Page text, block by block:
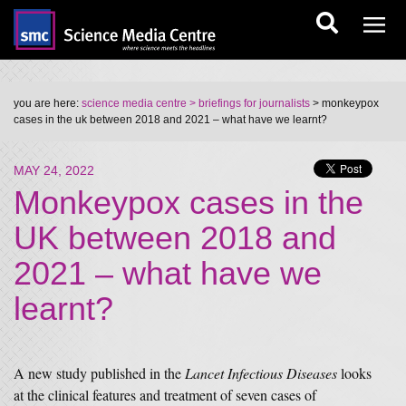
you are here: science media centre > briefings for journalists > monkeypox
cases in the uk between 2018 and 2021 – what have we learnt?
MAY 24, 2022
Monkeypox cases in the
UK between 2018 and
2021 – what have we
learnt?
A new study published in the Lancet Infectious Diseaseslooks
at the clinical features and treatment of seven cases of